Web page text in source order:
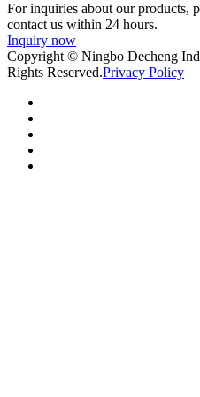
For inquiries about our products,
contact us within 24 hours.
Inquiry now
Copyright © Ningbo Decheng
Rights Reserved.Privacy Policy